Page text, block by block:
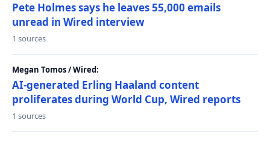
Pete Holmes says he leaves 55,000 emails
unread in Wired interview
1 sources
Megan Tomos / Wired:
AI-generated Erling Haaland content
proliferates during World Cup, Wired reports
1 sources